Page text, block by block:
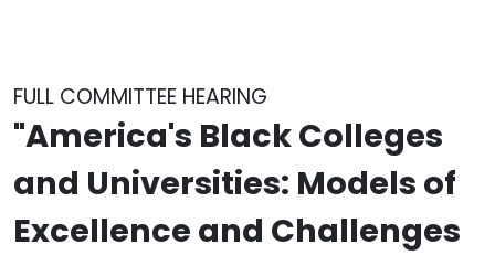
FULL COMMITTEE HEARING
"America's Black Colleges
and Universities: Models of
Excellence and Challenges